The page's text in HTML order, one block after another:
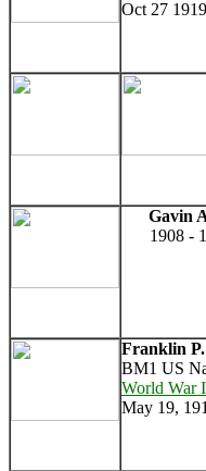
Oct 27
Gavin
1908 -
Franklin
BM1 US
World War
May 19,